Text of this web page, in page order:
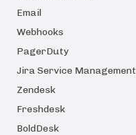
Email
Webhooks
PagerDuty
Jira Service Management
Zendesk
Freshdesk
BoldDesk